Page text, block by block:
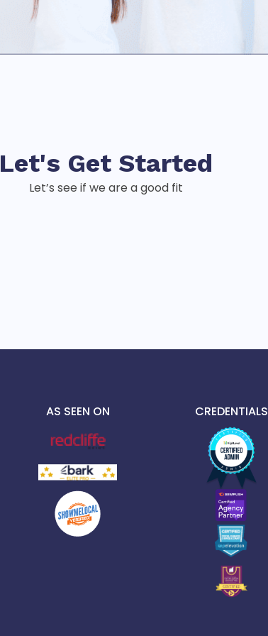
Let's Get Started
Let’s see if we are a good fit
AS SEEN ON CREDENTIALS